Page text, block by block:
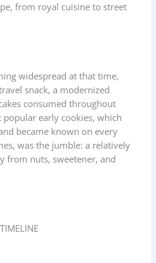
from royal cuisine to street
widespread at that time,
snack, a modernized
consumed throughout
early cookies, which
became known on every
was the jumble: a relatively
from nuts, sweetener, and